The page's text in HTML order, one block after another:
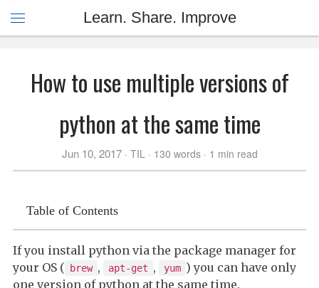
Learn. Share. Improve
How to use multiple versions of
python at the same time
Jun 10, 2017 TIL 130 words 1 min read
Table of Contents
If you install python via the package manager for
your OS (
brew , apt-get , yum ) you can have only
one version of python at the same time.